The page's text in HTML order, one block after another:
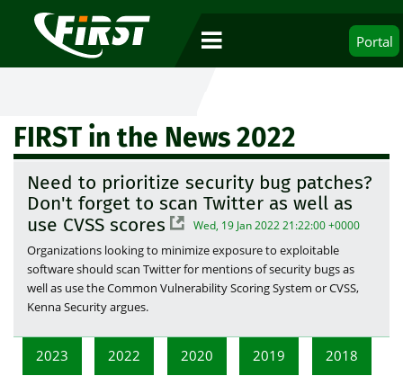
Portal
FIRST in the News 2022
Need to prioritize security bug patches?
Don't forget to scan Twitter as well as
use CVSS scores
Wed, 19 Jan 2022 21:22:00 +0000
Organizations looking to minimize exposure to exploitable
software should scan Twitter for mentions of security bugs as
well as use the Common Vulnerability Scoring System or CVSS,
Kenna Security argues.
2023 2022 2020 2019 2018